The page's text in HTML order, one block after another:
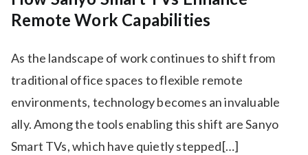
Remote Work Capabilities
As the landscape of work continues to shift from
traditional office spaces to flexible remote
environments, technology becomes an invaluable
ally. Among the tools enabling this shift are Sanyo
Smart TVs, which have quietly stepped[…]